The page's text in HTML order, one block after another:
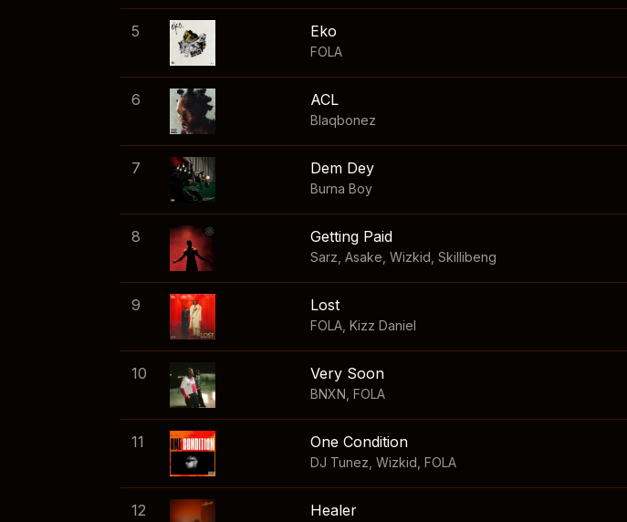
5 Eko
FOLA
6 ACL
Blaqbonez
7 Dem Dey
Burna Boy
8 Getting Paid
Sarz Asake Wizkid Skillibeng
9 Lost
FOLA Kizz Daniel
10 Very Soon
BNXN FOLA
11 One Condition
DJ Tunez Wizkid FOLA
12 Healer